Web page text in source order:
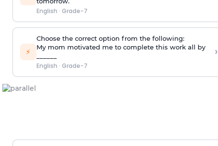
English · Grade-7
⚡
Choose the correct option from the following:
My mom motivated me to complete this work all by
English · Grade-7
›